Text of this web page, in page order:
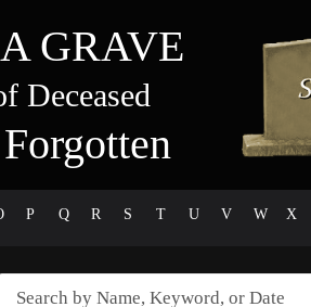
GRAVE
Deceased
P Q R S T U V W X